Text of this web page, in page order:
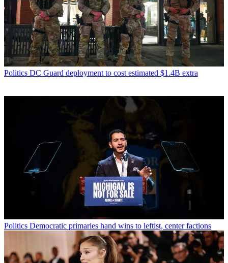
Politics DC Guard deployment to cost estimated $1.4B extra
Politics Democratic primaries hand wins to leftist, center factions